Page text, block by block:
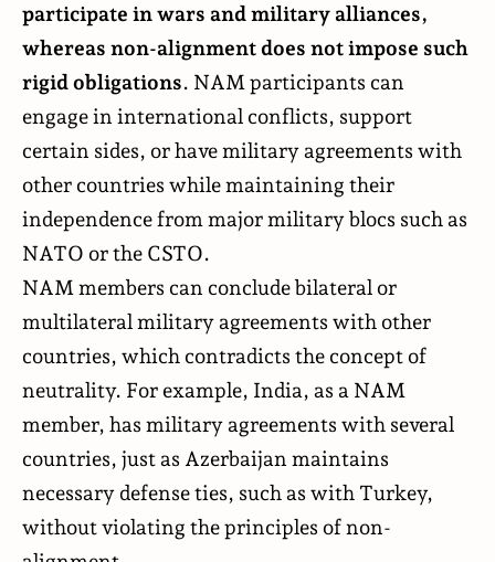
participate in wars and military alliances,
whereas non-alignment does not impose such
rigid obligations. NAM participants can
engage in international conflicts, support
certain sides, or have military agreements with
other countries while maintaining their
independence from major military blocs such as
NATO or the CSTO.
NAM members can conclude bilateral or
multilateral military agreements with other
countries, which contradicts the concept of
neutrality. For example, India, as a NAM
member, has military agreements with several
countries, just as Azerbaijan maintains
necessary defense ties, such as with Turkey,
without violating the principles of non-